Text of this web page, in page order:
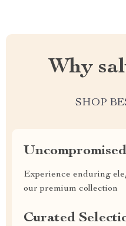
Why
SHOP
Experience enduring
our premium collection
Curated